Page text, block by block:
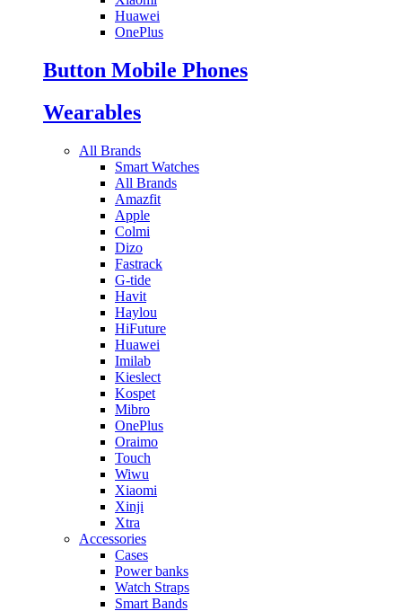
Huawei
OnePlus
Button Mobile Phones
Wearables
All Brands
Smart Watches
All Brands
Amazfit
Apple
Colmi
Dizo
Fastrack
G-tide
Havit
Haylou
HiFuture
Huawei
Imilab
Kieslect
Kospet
Mibro
OnePlus
Oraimo
Touch
Wiwu
Xiaomi
Xinji
Xtra
Accessories
Cases
Power banks
Watch Straps
Smart Bands